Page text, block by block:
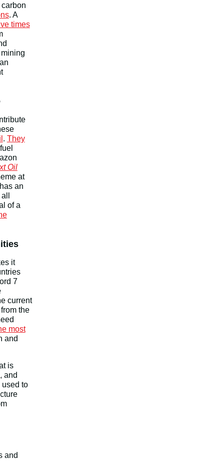
. A
times
. They
Oil
at
an
all
of a
it
7
current
the
most
and
is
and
to
and